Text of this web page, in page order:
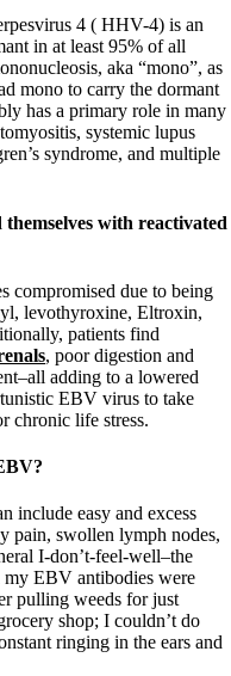
4 ( HHV-4) is an
in at least 95% of all
aka “mono”, as
mono to carry the dormant
has a primary role in many
systemic lupus
syndrome, and multiple
with reactivated
compromised due to being
levothyroxine, Eltroxin,
patients find
, poor digestion and
adding to a lowered
EBV virus to take
chronic life stress.
include easy and excess
pain, swollen lymph nodes,
I-don’t-feel-well–the
my EBV antibodies were
pulling weeds for just
shop; I couldn’t do
ringing in the ears and